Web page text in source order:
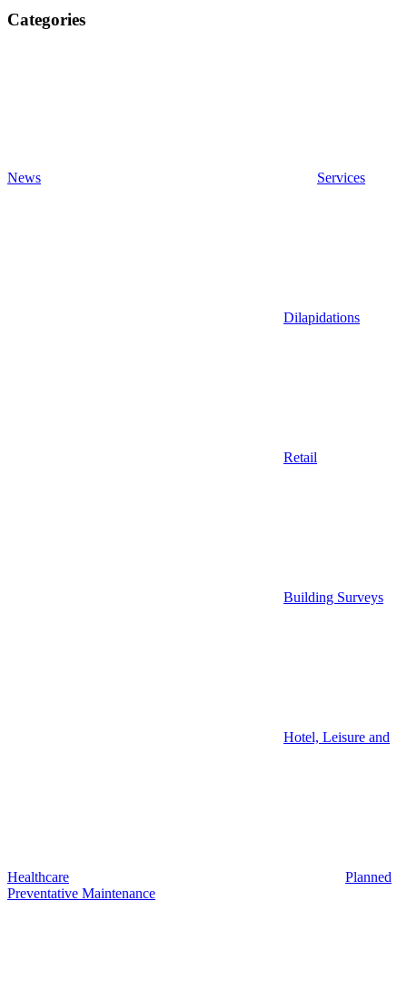
Categories
News Services
Dilapidations
Retail
Building Surveys
Hotel, Leisure and
Healthcare
Planned
Preventative Maintenance